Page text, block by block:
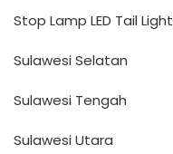
Stop Lamp LED Tail Light
Sulawesi Selatan
Sulawesi Tengah
Sulawesi Utara